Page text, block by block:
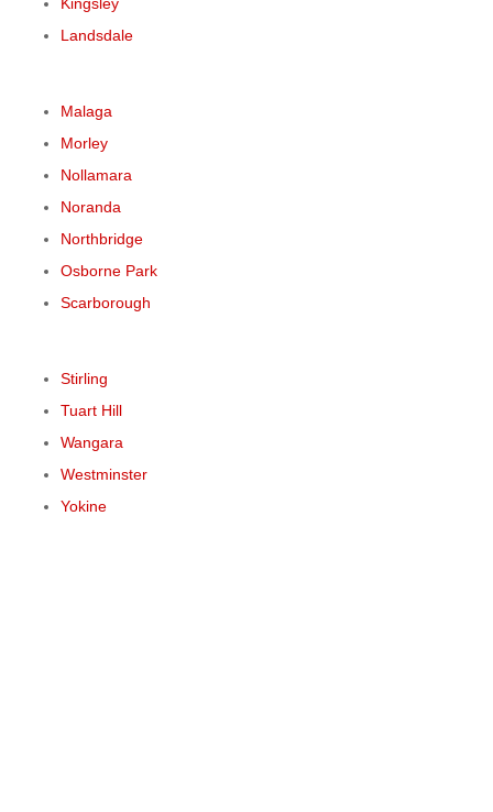
Kingsley
Landsdale
Malaga
Morley
Nollamara
Noranda
Northbridge
Osborne Park
Scarborough
Stirling
Tuart Hill
Wangara
Westminster
Yokine